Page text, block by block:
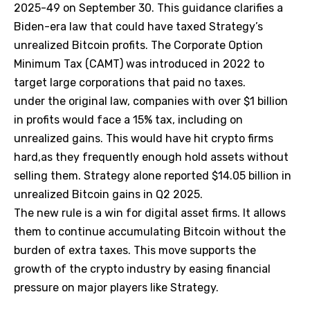
2025-49 on September 30. This guidance clarifies a
Biden-era law that could have taxed Strategy’s
unrealized Bitcoin profits. The Corporate Option
Minimum Tax (CAMT) was introduced in 2022 to
target large corporations that paid no taxes.
under the original law, companies with over $1 billion
in profits would face a 15% tax, including on
unrealized gains. This would have hit crypto firms
hard,as they frequently enough hold assets without
selling them. Strategy alone reported $14.05 billion in
unrealized Bitcoin gains in Q2 2025.
The new rule is a win for digital asset firms. It allows
them to continue accumulating Bitcoin without the
burden of extra taxes. This move supports the
growth of the crypto industry by easing financial
pressure on major players like Strategy.